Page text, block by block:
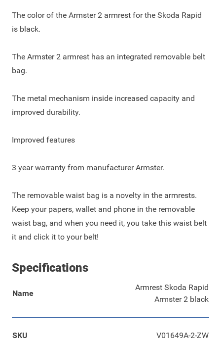
The color of the Armster 2 armrest for the Skoda Rapid
is black.
The Armster 2 armrest has an integrated removable belt
bag.
The metal mechanism inside increased capacity and
improved durability.
Improved features
3 year warranty from manufacturer Armster.
The removable waist bag is a novelty in the armrests.
Keep your papers, wallet and phone in the removable
waist bag, and when you need it, you take this waist belt
it and click it to your belt!
Specifications
Name
Armrest Skoda Rapid
Armster 2 black
SKU V01649A-2-ZW